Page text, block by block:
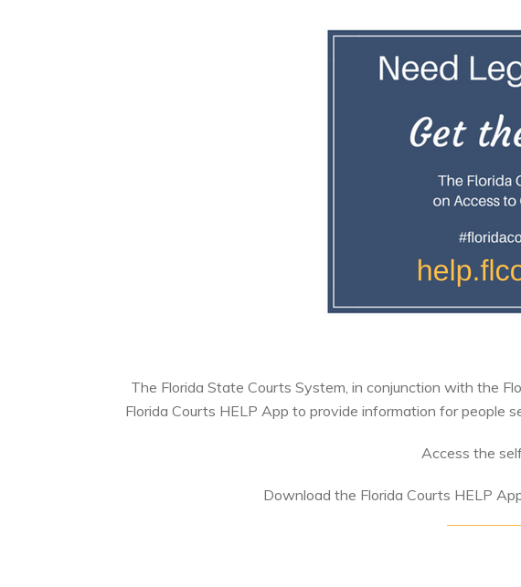
The Florida State Courts System, in conjunction with the
Florida Courts HELP App to provide information for people
Access the
Download the Florida Courts HELP